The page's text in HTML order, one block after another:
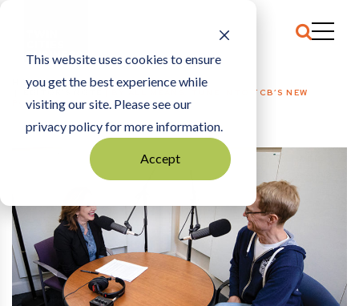
This website uses cookies to ensure
you get the best experience while
visiting our site. Please see our
privacy policy for more information.
Accept
HOME
EDITOR’S NOTE
BY ALL MEANS, TUNE INTO TCB’S NEW
PODCAST